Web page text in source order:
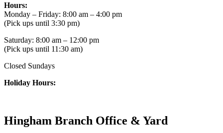
Hours:
Monday – Friday: 8:00 am – 4:00 pm
(Pick ups until 3:30 pm)
Saturday: 8:00 am – 12:00 pm
(Pick ups until 11:30 am)
Closed Sundays
Holiday Hours:
Hingham Branch Office & Yard